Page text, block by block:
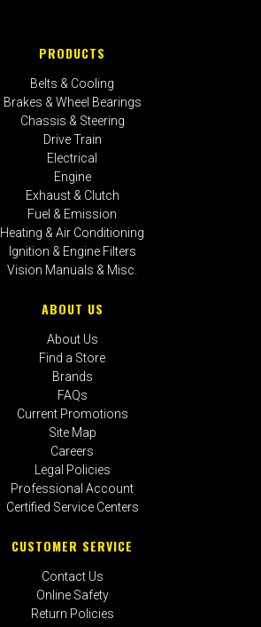
PRODUCTS
Belts & Cooling
Brakes & Wheel Bearings
Chassis & Steering
Drive Train
Electrical
Engine
Exhaust & Clutch
Fuel & Emission
Heating & Air Conditioning
Ignition & Engine Filters
Vision Manuals & Misc.
ABOUT US
About Us
Find a Store
Brands
FAQs
Current Promotions
Site Map
Careers
Legal Policies
Professional Account
Certified Service Centers
CUSTOMER SERVICE
Contact Us
Online Safety
Return Policies